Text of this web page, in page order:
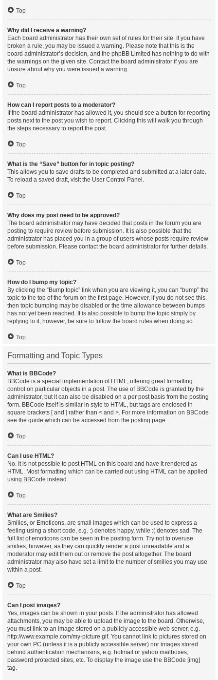
Top
Why did I receive a warning?
Each board administrator has their own set of rules for their site. If you have
broken a rule, you may be issued a warning. Please note that this is the
board administrator’s decision, and the phpBB Limited has nothing to do with
the warnings on the given site. Contact the board administrator if you are
unsure about why you were issued a warning.
Top
How can I report posts to a moderator?
If the board administrator has allowed it, you should see a button for reporting
posts next to the post you wish to report. Clicking this will walk you through
the steps necessary to report the post.
Top
What is the “Save” button for in topic posting?
This allows you to save drafts to be completed and submitted at a later date.
To reload a saved draft, visit the User Control Panel.
Top
Why does my post need to be approved?
The board administrator may have decided that posts in the forum you are
posting to require review before submission. It is also possible that the
administrator has placed you in a group of users whose posts require review
before submission. Please contact the board administrator for further details.
Top
How do I bump my topic?
By clicking the “Bump topic” link when you are viewing it, you can “bump” the
topic to the top of the forum on the first page. However, if you do not see this,
then topic bumping may be disabled or the time allowance between bumps
has not yet been reached. It is also possible to bump the topic simply by
replying to it, however, be sure to follow the board rules when doing so.
Top
Formatting and Topic Types
What is BBCode?
BBCode is a special implementation of HTML, offering great formatting
control on particular objects in a post. The use of BBCode is granted by the
administrator, but it can also be disabled on a per post basis from the posting
form. BBCode itself is similar in style to HTML, but tags are enclosed in
square brackets [ and ] rather than < and >. For more information on BBCode
see the guide which can be accessed from the posting page.
Top
Can I use HTML?
No. It is not possible to post HTML on this board and have it rendered as
HTML. Most formatting which can be carried out using HTML can be applied
using BBCode instead.
Top
What are Smilies?
Smilies, or Emoticons, are small images which can be used to express a
feeling using a short code, e.g. :) denotes happy, while :( denotes sad. The
full list of emoticons can be seen in the posting form. Try not to overuse
smilies, however, as they can quickly render a post unreadable and a
moderator may edit them out or remove the post altogether. The board
administrator may also have set a limit to the number of smilies you may use
within a post.
Top
Can I post images?
Yes, images can be shown in your posts. If the administrator has allowed
attachments, you may be able to upload the image to the board. Otherwise,
you must link to an image stored on a publicly accessible web server, e.g.
http://www.example.com/my-picture.gif. You cannot link to pictures stored on
your own PC (unless it is a publicly accessible server) nor images stored
behind authentication mechanisms, e.g. hotmail or yahoo mailboxes,
password protected sites, etc. To display the image use the BBCode [img]
tag.